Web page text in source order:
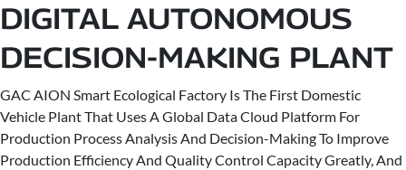
DIGITAL AUTONOMOUS
DECISION-MAKING PLANT
GAC AION Smart Ecological Factory Is The First Domestic
Vehicle Plant That Uses A Global Data Cloud Platform For
Production Process Analysis And Decision-Making To Improve
Production Efficiency And Quality Control Capacity Greatly, And